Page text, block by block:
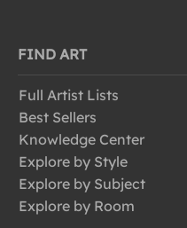
FIND ART
Full Artist Lists
Best Sellers
Knowledge Center
Explore by Style
Explore by Subject
Explore by Room